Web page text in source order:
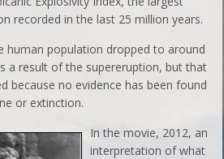
recorded in the last 25 million years.
human population dropped to around
a result of the supereruption, but that
because no evidence has been found
or extinction.
In the movie, 2012, an
interpretation of what